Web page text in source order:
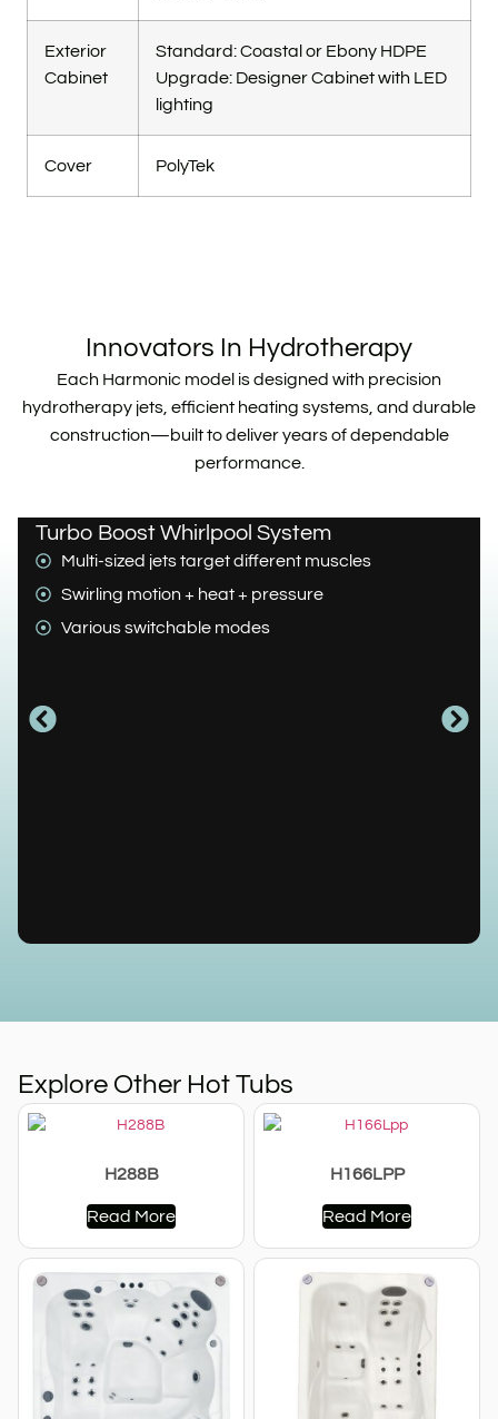
Exterior
Cabinet
Standard: Coastal or Ebony HDPE
Upgrade: Designer Cabinet with LED
lighting
Cover PolyTek
Innovators In Hydrotherapy
Each Harmonic model is designed with precision
hydrotherapy jets, efficient heating systems, and durable
construction—built to deliver years of dependable
performance.
Turbo Boost Whirlpool System
Multi-sized jets target different muscles
Swirling motion + heat + pressure
Various switchable modes
Explore Other Hot Tubs
H288B
Read More
H166LPP
Read More